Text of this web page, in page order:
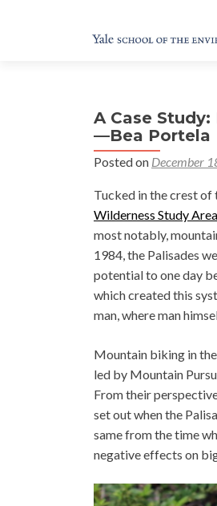
A Case
—Bea Portela
Posted on December
Tucked in the crest of
Wilderness Study Area
most notably,
1984, the Palisades
potential to one day
which created this
man, where man
Mountain biking in
led by Mountain
From their
set out when the
same from the time
negative effects on